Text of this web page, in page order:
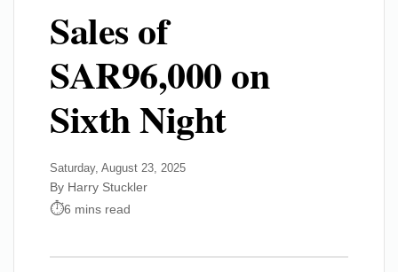
Sales of
SAR96,000 on
Sixth Night
Saturday, August 23, 2025
By Harry Stuckler
6 mins read